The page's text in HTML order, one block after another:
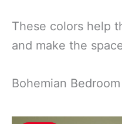
These colors help
and make the
Bohemian